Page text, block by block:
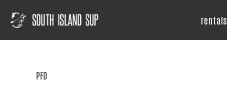
primary
navigation
main
content
footer
Island
rentals
PFD